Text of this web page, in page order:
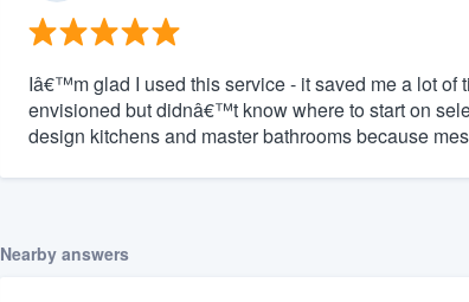
Iâ€™m glad I used this service - it saved me a lot
envisioned but didnâ€™t know where to start on
design kitchens and master bathrooms because
Nearby answers